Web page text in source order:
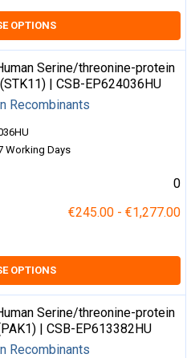
OPTIONS
Serine/threonine-protein
| CSB-EP624036HU
Recombinants
Working Days
0
€245.00 - €1,277.00
OPTIONS
Serine/threonine-protein
| CSB-EP613382HU
Recombinants